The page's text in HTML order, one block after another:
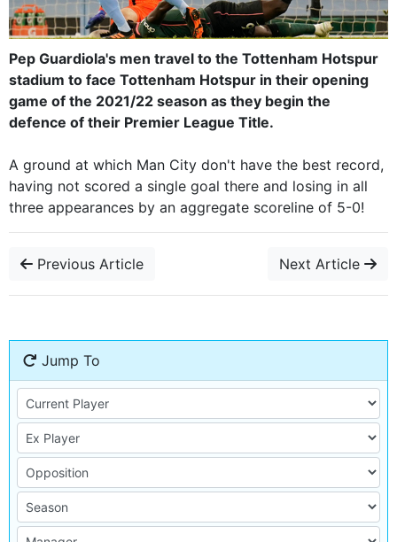
Pep Guardiola's men travel to the Tottenham Hotspur
stadium to face Tottenham Hotspur in their opening
game of the 2021/22 season as they begin the
defence of their Premier League Title.
A ground at which Man City don't have the best record,
having not scored a single goal there and losing in all
three appearances by an aggregate scoreline of 5-0!
Previous Article Next Article
Jump To